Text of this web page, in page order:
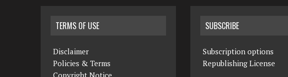
TERMS OF USE
Disclaimer
Policies & Terms
SUBSCRIBE
Subscription options
Republishing License